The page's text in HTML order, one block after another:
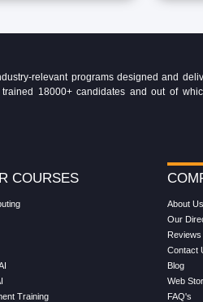
relevant programs designed and
18000+ candidates and out of
COURSES
Training
About Us
Our
Reviews
Contact
Blog
Web
FAQ's